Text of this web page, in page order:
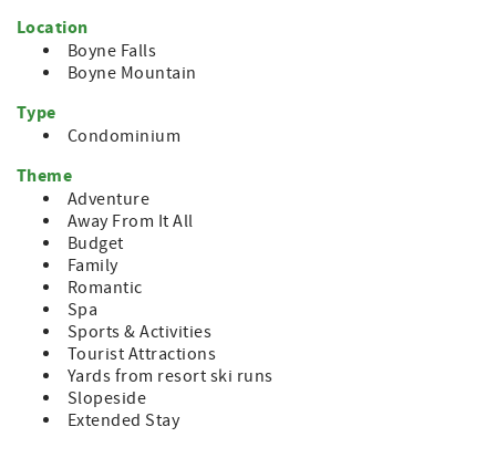
Location
Boyne Falls
Boyne Mountain
Type
Condominium
Theme
Adventure
Away From It All
Budget
Family
Romantic
Spa
Sports & Activities
Tourist Attractions
Yards from resort ski runs
Slopeside
Extended Stay